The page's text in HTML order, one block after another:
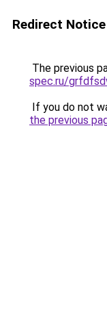
Redirect Notice
The previous
spec.ru/
If you do not
the previous